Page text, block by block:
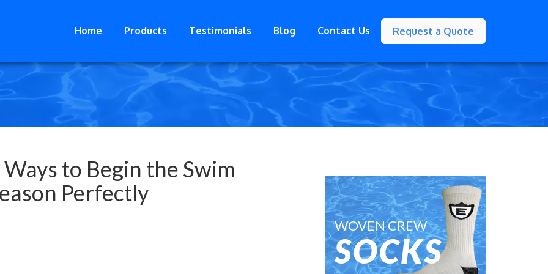
Home Products Testimonials Blog Contact Us Request a Quote
to Begin the Swim
Perfectly
WOVEN CREW
SOCKS